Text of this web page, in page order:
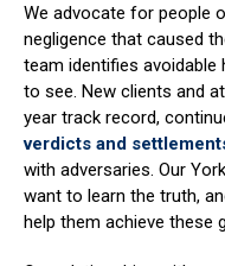
We advocate for people
negligence that caused
team identifies
to see. New clients and
year track record,
verdicts and
with adversaries. Our
want to learn the truth,
help them achieve these